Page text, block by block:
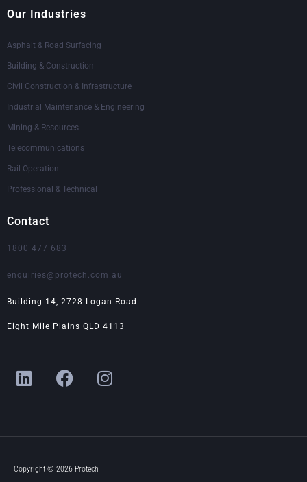
Our Industries
Asphalt & Road Surfacing
Building & Construction
Civil Construction & Infrastructure
Industrial Maintenance & Engineering
Mining & Resources
Telecommunications
Rail Operation
Professional & Technical
Contact
1800 477 683
enquiries@protech.com.au
Building 14, 2728 Logan Road
Eight Mile Plains QLD 4113
L
i
e
i
F
a
b
o
I
n
a
Copyright © 2026 Protech